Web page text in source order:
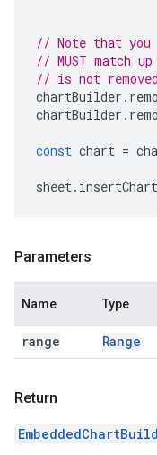
// Note that you
// MUST match
// is not
chartBuilder .
chartBuilder .
const chart =
sheet. insertChart
Parameters
Name Type
range Range
Return